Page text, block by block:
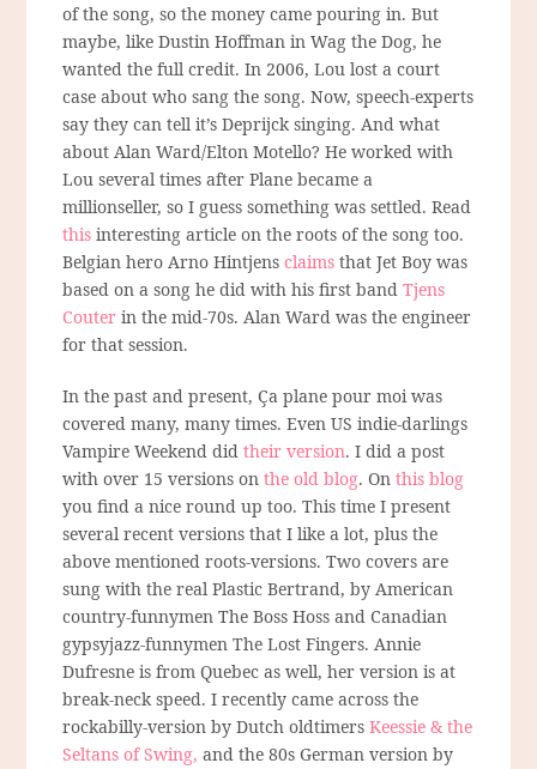
of the song, so the money came pouring in. But
maybe, like Dustin Hoffman in Wag the Dog, he
wanted the full credit. In 2006, Lou lost a court
case about who sang the song. Now, speech-experts
say they can tell it’s Deprijck singing. And what
about Alan Ward/Elton Motello? He worked with
Lou several times after Plane became a
millionseller, so I guess something was settled. Read
this interesting article on the roots of the song too.
Belgian hero Arno Hintjensclaims that Jet Boy was
based on a song he did with his first bandTjens
Couter in the mid-70s. Alan Ward was the engineer
for that session.
In the past and present, Ça plane pour moi was
covered many, many times. Even US indie-darlings
Vampire Weekend didtheir version. I did a post
with over 15 versions onthe old blog. Onthis blog
you find a nice round up too. This time I present
several recent versions that I like a lot, plus the
above mentioned roots-versions. Two covers are
sung with the real Plastic Bertrand, by American
country-funnymen The Boss Hoss and Canadian
gypsyjazz-funnymen The Lost Fingers. Annie
Dufresne is from Quebec as well, her version is at
break-neck speed. I recently came across the
rockabilly-version by Dutch oldtimersKeessie & the
Seltans of Swing,and the 80s German version by